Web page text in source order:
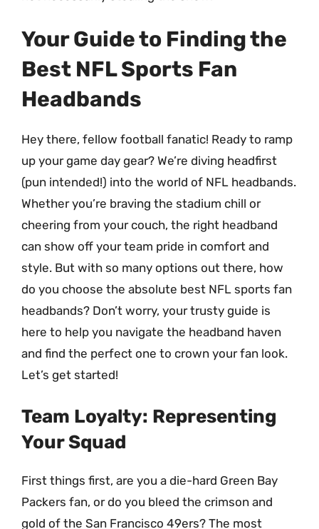
Your Guide to Finding the
Best NFL Sports Fan
Headbands
Hey there, fellow football fanatic! Ready to ramp
up your game day gear? We’re diving headfirst
(pun intended!) into the world of NFL headbands.
Whether you’re braving the stadium chill or
cheering from your couch, the right headband
can show off your team pride in comfort and
style. But with so many options out there, how
do you choose the absolute best NFL sports fan
headbands? Don’t worry, your trusty guide is
here to help you navigate the headband haven
and find the perfect one to crown your fan look.
Let’s get started!
Team Loyalty: Representing
Your Squad
First things first, are you a die-hard Green Bay
Packers fan, or do you bleed the crimson and
gold of the San Francisco 49ers? The most